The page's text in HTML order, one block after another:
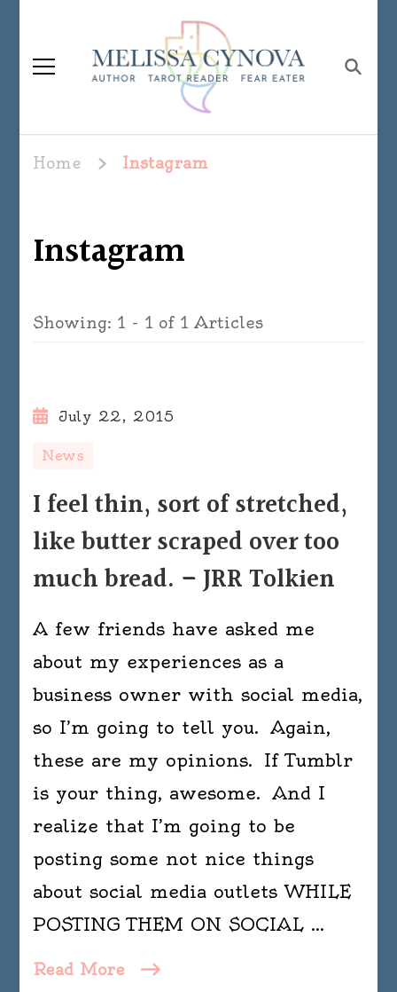
Melissa Cynova
Home Instagram
Instagram
Showing: 1 - 1 of 1 Articles
July 22, 2015
News
I feel thin, sort of stretched,
like butter scraped over too
much bread. – JRR Tolkien
A few friends have asked me
about my experiences as a
business owner with social media,
so I’m going to tell you. Again,
these are my opinions. If Tumblr
is your thing, awesome. And I
realize that I’m going to be
posting some not nice things
about social media outlets WHILE
POSTING THEM ON SOCIAL …
Read More